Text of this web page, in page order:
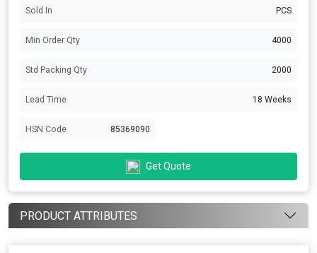
Sold In PCS
Min Order Qty 4000
Std Packing Qty 2000
Lead Time 18 Weeks
HSN Code 85369090
Get Quote
PRODUCT ATTRIBUTES